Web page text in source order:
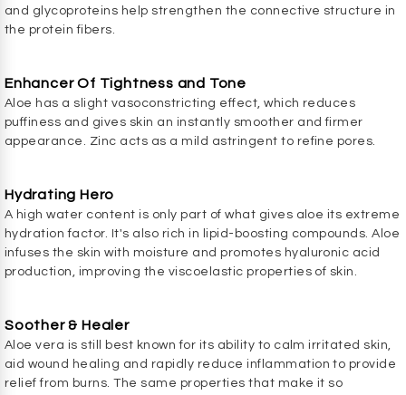
and glycoproteins help strengthen the connective structure in
the protein fibers.
Enhancer Of Tightness and Tone
Aloe has a slight vasoconstricting effect, which reduces
puffiness and gives skin an instantly smoother and firmer
appearance. Zinc acts as a mild astringent to refine pores.
Hydrating Hero
A high water content is only part of what gives aloe its extreme
hydration factor. It's also rich in lipid-boosting compounds. Aloe
infuses the skin with moisture and promotes hyaluronic acid
production, improving the viscoelastic properties of skin.
Soother & Healer
Aloe vera is still best known for its ability to calm irritated skin,
aid wound healing and rapidly reduce inflammation to provide
relief from burns. The same properties that make it so